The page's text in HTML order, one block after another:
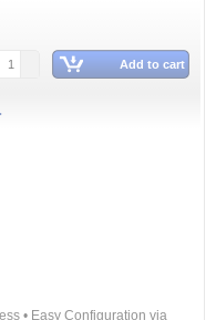
Add to cart
m)
• Easy Configuration via